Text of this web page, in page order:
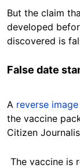
But the claim
developed
discovered is
False date
A reverse
the vaccine
Citizen
The vaccine is